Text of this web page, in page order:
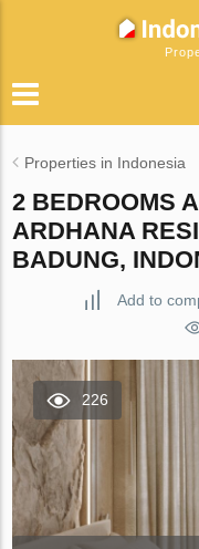
Properties in Indonesia
2 BEDROOMS
ARDHANA
BADUNG,
Add to
226